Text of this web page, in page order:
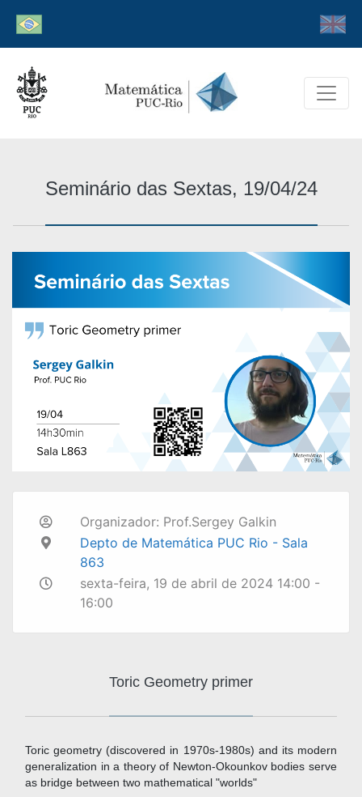
Seminário das Sextas, 19/04/24
Organizador: Prof.Sergey Galkin
Depto de Matemática PUC Rio - Sala
863
sexta-feira, 19 de abril de 2024 14:00 -
16:00
Toric Geometry primer
Toric geometry (discovered in 1970s-1980s) and its modern
generalization in a theory of Newton-Okounkov bodies serve
as bridge between two mathematical "worlds"